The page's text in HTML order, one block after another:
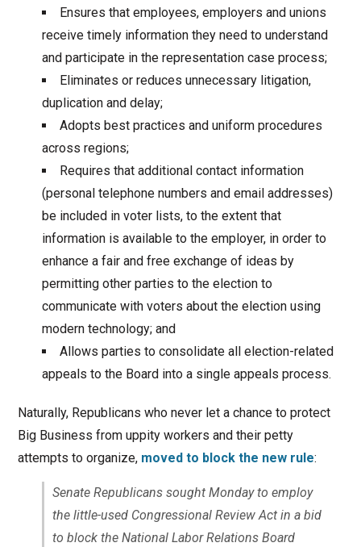
Ensures that employees, employers and unions
receive timely information they need to understand
and participate in the representation case process;
Eliminates or reduces unnecessary litigation,
duplication and delay;
Adopts best practices and uniform procedures
across regions;
Requires that additional contact information
(personal telephone numbers and email addresses)
be included in voter lists, to the extent that
information is available to the employer, in order to
enhance a fair and free exchange of ideas by
permitting other parties to the election to
communicate with voters about the election using
modern technology; and
Allows parties to consolidate all election-related
appeals to the Board into a single appeals process.
Naturally, Republicans who never let a chance to protect
Big Business from uppity workers and their petty
attempts to organize, moved to block the new rule:
Senate Republicans sought Monday to employ
the little-used Congressional Review Act in a bid
to block the National Labor Relations Board